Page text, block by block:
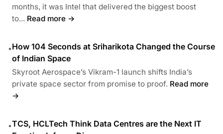
months, it was Intel that delivered the biggest boost
to... Read more →
•How 104 Seconds at Sriharikota Changed the Course
of Indian Space
Skyroot Aerospace’s Vikram-1 launch shifts India’s
private space sector from promise to proof. Read more
→
•TCS, HCLTech Think Data Centres are the Next IT